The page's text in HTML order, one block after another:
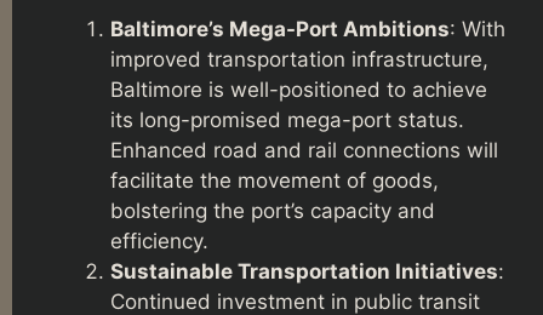
Baltimore’s Mega-Port Ambitions: With
improved transportation infrastructure,
Baltimore is well-positioned to achieve
its long-promised mega-port status.
Enhanced road and rail connections will
facilitate the movement of goods,
bolstering the port’s capacity and
efficiency.
Sustainable Transportation Initiatives:
Continued investment in public transit